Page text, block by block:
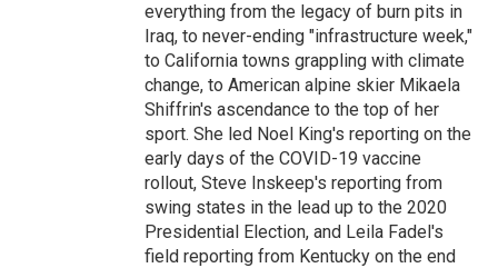
everything from the legacy of burn pits in
Iraq, to never-ending "infrastructure week,"
to California towns grappling with climate
change, to American alpine skier Mikaela
Shiffrin's ascendance to the top of her
sport. She led Noel King's reporting on the
early days of the COVID-19 vaccine
rollout, Steve Inskeep's reporting from
swing states in the lead up to the 2020
Presidential Election, and Leila Fadel's
field reporting from Kentucky on the end